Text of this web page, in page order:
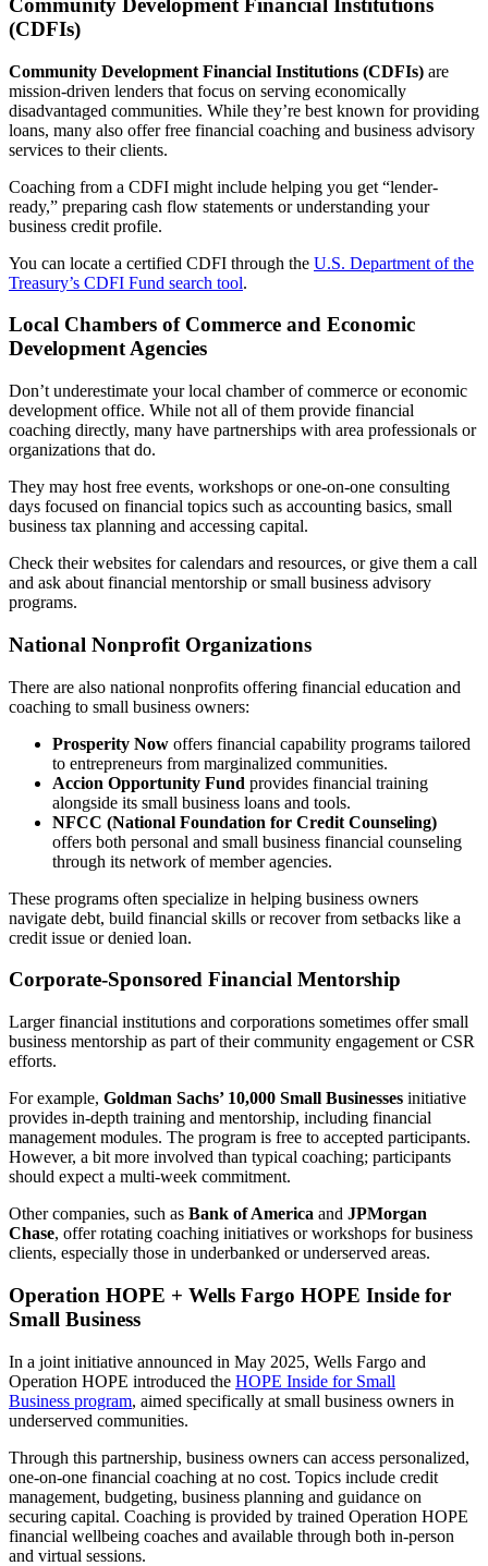
Construction
Healthcare
Manufacturing & Fabrication
Professional Services
Resources
News
Contact
Community Development Financial Institutions
(CDFIs)
Community Development Financial Institutions (CDFIs) are
mission-driven lenders that focus on serving economically
disadvantaged communities. While they’re best known for providing
loans, many also offer free financial coaching and business advisory
services to their clients.
Coaching from a CDFI might include helping you get “lender-
ready,” preparing cash flow statements or understanding your
business credit profile.
You can locate a certified CDFI through the U.S. Department of the
Treasury’s CDFI Fund search tool.
Local Chambers of Commerce and Economic
Development Agencies
Don’t underestimate your local chamber of commerce or economic
development office. While not all of them provide financial
coaching directly, many have partnerships with area professionals or
organizations that do.
They may host free events, workshops or one-on-one consulting
days focused on financial topics such as accounting basics, small
business tax planning and accessing capital.
Check their websites for calendars and resources, or give them a call
and ask about financial mentorship or small business advisory
programs.
National Nonprofit Organizations
There are also national nonprofits offering financial education and
coaching to small business owners:
Prosperity Now offers financial capability programs tailored
to entrepreneurs from marginalized communities.
Accion Opportunity Fund provides financial training
alongside its small business loans and tools.
NFCC (National Foundation for Credit Counseling)
offers both personal and small business financial counseling
through its network of member agencies.
These programs often specialize in helping business owners
navigate debt, build financial skills or recover from setbacks like a
credit issue or denied loan.
Corporate-Sponsored Financial Mentorship
Larger financial institutions and corporations sometimes offer small
business mentorship as part of their community engagement or CSR
efforts.
For example, Goldman Sachs’ 10,000 Small Businesses initiative
provides in-depth training and mentorship, including financial
management modules. The program is free to accepted participants.
However, a bit more involved than typical coaching; participants
should expect a multi-week commitment.
Other companies, such as Bank of America and JPMorgan
Chase, offer rotating coaching initiatives or workshops for business
clients, especially those in underbanked or underserved areas.
Operation HOPE + Wells Fargo HOPE Inside for
Small Business
In a joint initiative announced in May 2025, Wells Fargo and
Operation HOPE introduced the HOPE Inside for Small
Business program, aimed specifically at small business owners in
underserved communities.
Through this partnership, business owners can access personalized,
one-on-one financial coaching at no cost. Topics include credit
management, budgeting, business planning and guidance on
securing capital. Coaching is provided by trained Operation HOPE
financial wellbeing coaches and available through both in-person
and virtual sessions.